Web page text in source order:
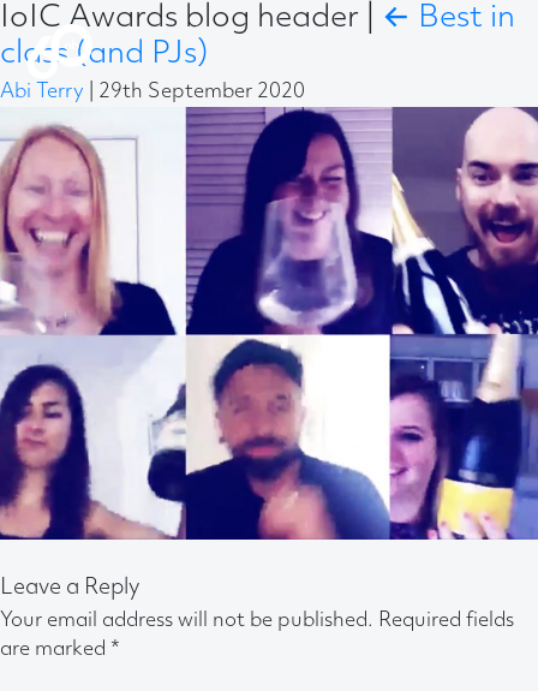
IoIC Awards blog header ← Best in
class (and PJs)
Abi Terry 29th September 2020
Leave a Reply
Your email address will not be published. Required fields
are marked *